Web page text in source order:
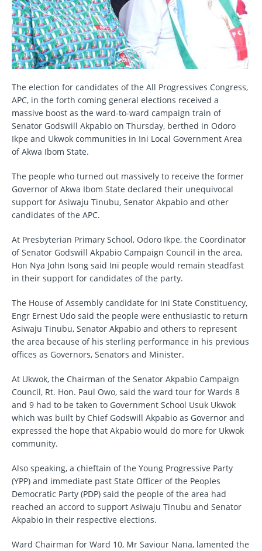
The election for candidates of the All Progressives Congress,
APC, in the forth coming general elections received a
massive boost as the ward-to-ward campaign train of
Senator Godswill Akpabio on Thursday, berthed in Odoro
Ikpe and Ukwok communities in Ini Local Government Area
of Akwa Ibom State.
The people who turned out massively to receive the former
Governor of Akwa Ibom State declared their unequivocal
support for Asiwaju Tinubu, Senator Akpabio and other
candidates of the APC.
At Presbyterian Primary School, Odoro Ikpe, the Coordinator
of Senator Godswill Akpabio Campaign Council in the area,
Hon Nya John Isong said Ini people would remain steadfast
in their support for candidates of the party.
The House of Assembly candidate for Ini State Constituency,
Engr Ernest Udo said the people were enthusiastic to return
Asiwaju Tinubu, Senator Akpabio and others to represent
the area because of his sterling performance in his previous
offices as Governors, Senators and Minister.
At Ukwok, the Chairman of the Senator Akpabio Campaign
Council, Rt. Hon. Paul Owo, said the ward tour for Wards 8
and 9 had to be taken to Government School Usuk Ukwok
which was built by Chief Godswill Akpabio as Governor and
expressed the hope that Akpabio would do more for Ukwok
community.
Also speaking, a chieftain of the Young Progressive Party
(YPP) and immediate past State Officer of the Peoples
Democratic Party (PDP) said the people of the area had
reached an accord to support Asiwaju Tinubu and Senator
Akpabio in their respective elections.
Ward Chairman for Ward 10, Mr Saviour Nana, lamented the